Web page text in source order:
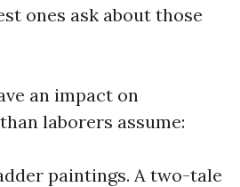
ones ask about those
an impact on
laborers assume:
paintings. A two-tale